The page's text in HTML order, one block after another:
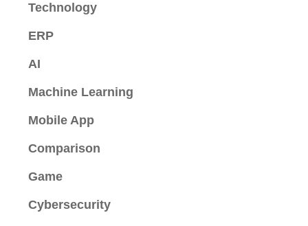
Technology
ERP
AI
Machine Learning
Mobile App
Comparison
Game
Cybersecurity